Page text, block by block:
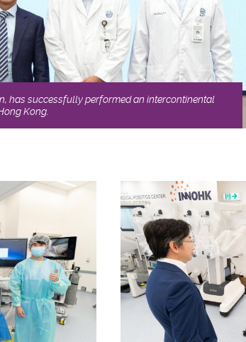
has successfully performed an intercontinental
Kong.